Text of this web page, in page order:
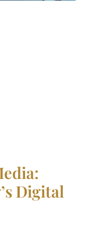
Digital